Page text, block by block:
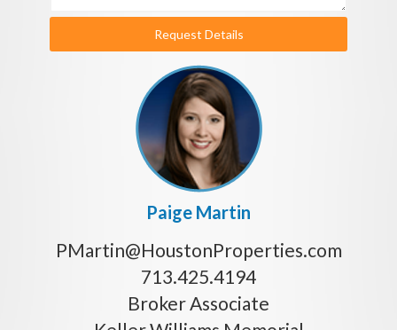
Request Details
Paige Martin
PMartin@HoustonProperties.com
713.425.4194
Broker Associate